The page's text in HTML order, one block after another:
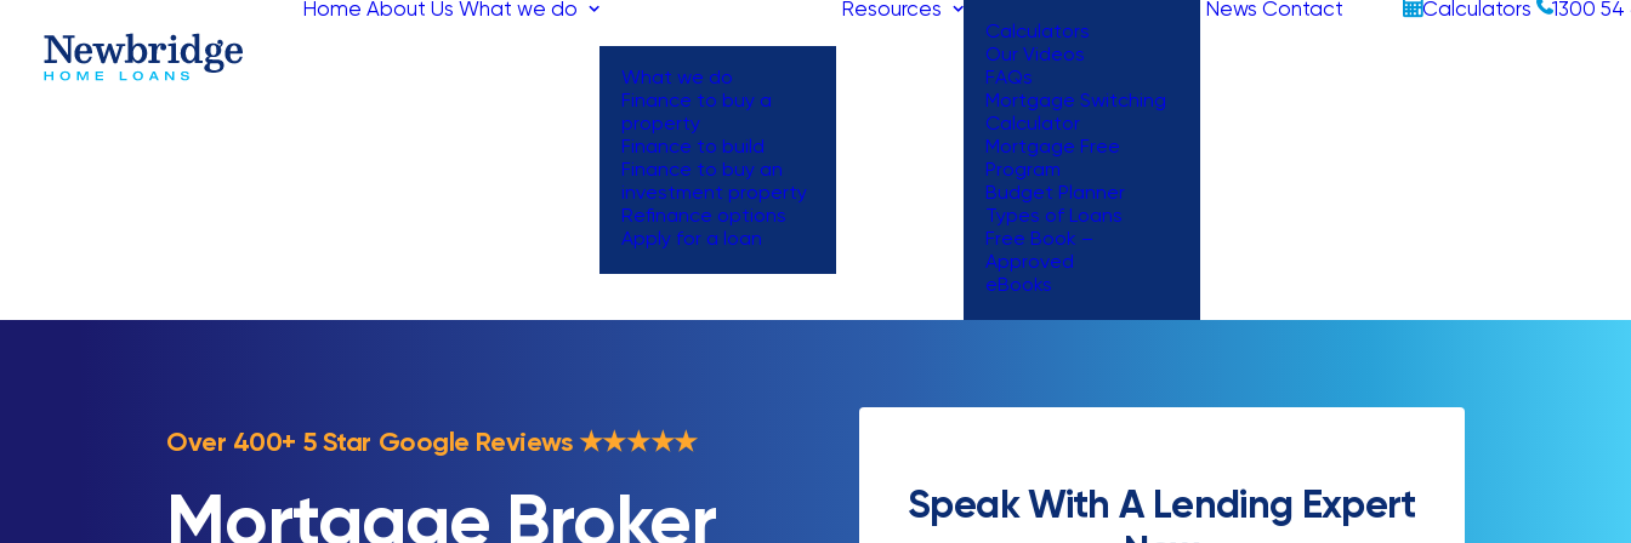
Home About Us What we do
What we do
Finance to buy a
property
Finance to build
Finance to buy an
investment property
Refinance options
Apply for a loan
Resources
Calculators
Our Videos
FAQs
Mortgage Switching
Calculator
Mortgage Free
Program
Budget Planner
Types of Loans
Free Book –
Approved
eBooks
News Contact Calculators 1300 54
Over 400+ 5 Star Google Reviews ★★★★★
Mortgage Broker
Speak With A Lending Expert